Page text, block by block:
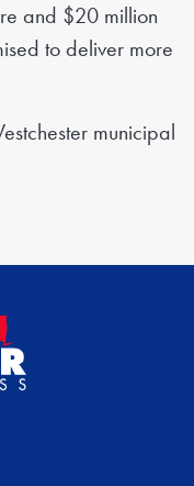
and $20 million
to deliver more
municipal